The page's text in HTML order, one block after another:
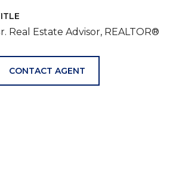
Real Estate Advisor, REALTOR®
CONTACT AGENT